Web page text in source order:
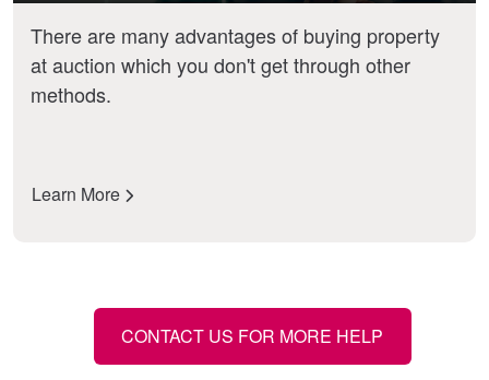
There are many advantages of buying property
at auction which you don't get through other
methods.
Learn More
CONTACT US FOR MORE HELP